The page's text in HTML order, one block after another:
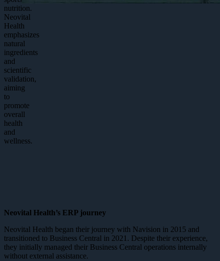
nutrition.
Neovital
Health
emphasizes
natural
ingredients
and
scientific
validation,
aiming
to
promote
overall
health
and
wellness.
Neovital Health’s ERP journey
Neovital Health began their journey with Navision in 2015 and
transitioned to Business Central in 2021. Despite their experience,
they initially managed their Business Central operations internally
without external assistance.